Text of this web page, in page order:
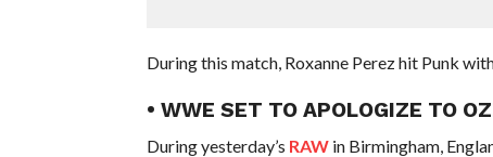
During this match, Roxanne Perez hit Punk
• WWE SET TO APOLOGIZE TO
During yesterday’s RAWin Birmingham,